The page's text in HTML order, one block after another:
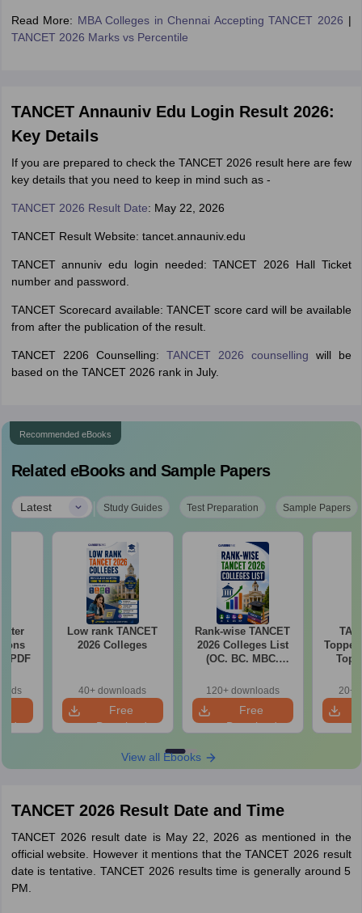
Read More: MBA Colleges in Chennai Accepting TANCET 2026 |
TANCET 2026 Marks vs Percentile
TANCET Annauniv Edu Login Result 2026:
Key Details
If you are prepared to check the TANCET 2026 result here are few
key details that you need to keep in mind such as -
TANCET 2026 Result Date: May 22, 2026
TANCET Result Website: tancet.annauniv.edu
TANCET annuniv edu login needed: TANCET 2026 Hall Ticket
number and password.
TANCET Scorecard available: TANCET score card will be available
from after the publication of the result.
TANCET 2206 Counselling: TANCET 2026 counselling will be
based on the TANCET 2026 rank in July.
Recommended eBooks
Related eBooks and Sample Papers
Latest | Study Guides Test Preparation Sample Papers
PDF
Low rank TANCET
2026 Colleges
40+ downloads
Free
Download
Rank-wise TANCET
2026 Colleges List
(OC. BC. MBC.
120+ downloads
Free
Download
Top
&
20+
View all Ebooks
TANCET 2026 Result Date and Time
TANCET 2026 result date is May 22, 2026 as mentioned in the
official website. However it mentions that the TANCET 2026 result
date is tentative. TANCET 2026 results time is generally around 5
PM.